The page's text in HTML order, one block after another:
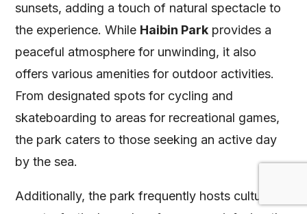
sunsets, adding a touch of natural spectacle to
the experience. While Haibin Park provides a
peaceful atmosphere for unwinding, it also
offers various amenities for outdoor activities.
From designated spots for cycling and
skateboarding to areas for recreational games,
the park caters to those seeking an active day
by the sea.
Additionally, the park frequently hosts cultural